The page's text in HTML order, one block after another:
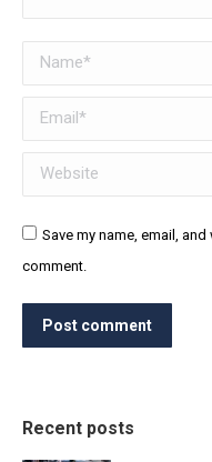
Name *
Email *
Website
Save my name, email,
comment.
Post comment
Recent posts